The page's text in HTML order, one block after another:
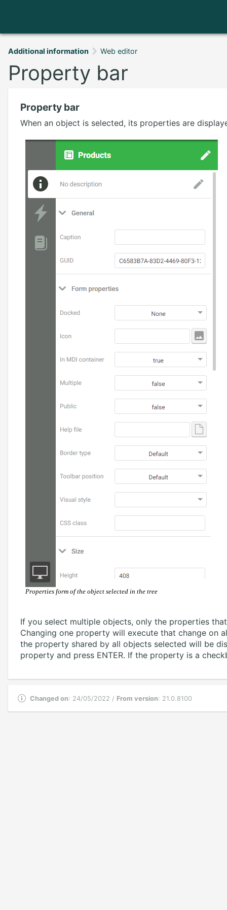
Additional information Web editor
Property bar
Property bar
When an object is selected, its properties are
Properties form of the object selected in the tree
If you select multiple objects, only the properties
Changing one property will execute that change on
the property shared by all objects selected will be
property and press ENTER. If the property is a
Changed on: 24/05/2022 / From version: 21.0.8100